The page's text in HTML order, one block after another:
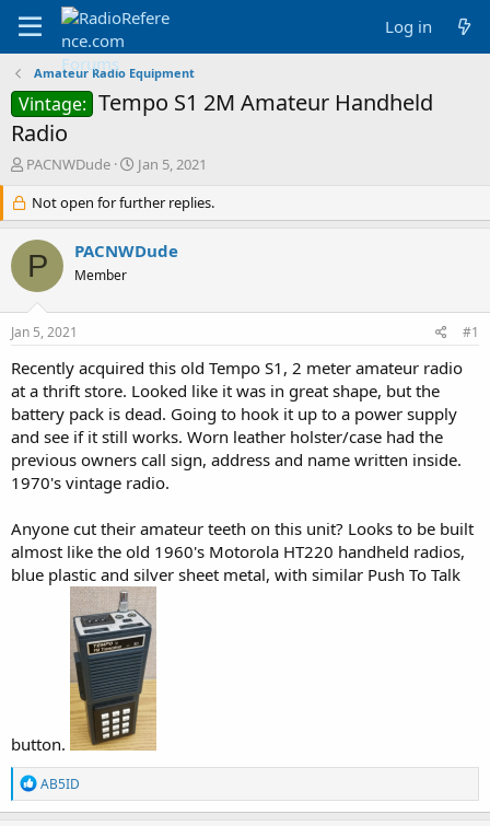
Log in
Amateur Radio Equipment
Vintage: Tempo S1 2M Amateur Handheld
Radio
T
r
e
a
d
s
r
e
r
PACNWDude
S
a
r
t
d
Jan 5, 2021
Not open for further replies.
P PACNWDude
Member
Jan 5, 2021 #1
Recently acquired this old Tempo S1, 2 meter amateur radio
at a thrift store. Looked like it was in great shape, but the
battery pack is dead. Going to hook it up to a power supply
and see if it still works. Worn leather holster/case had the
previous owners call sign, address and name written inside.
1970's vintage radio.
Anyone cut their amateur teeth on this unit? Looks to be built
almost like the old 1960's Motorola HT220 handheld radios,
blue plastic and silver sheet metal, with similar Push To Talk
button.
R
e
a
AB5ID